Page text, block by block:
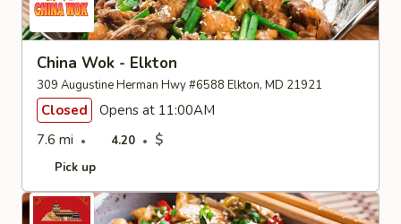
China Wok - Elkton
309 Augustine Herman Hwy #6588 Elkton, MD 21921
Closed
Opens at 11:00AM
7.6 mi
4.20 $
Pick up